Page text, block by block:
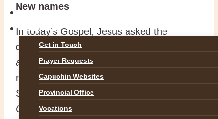
CONTACT
Get in Touch
Prayer Requests
Capuchin Websites
Provincial Office
Vocations
New names
In today’s Gospel, Jesus asked the
disciples, “Who do people say I
am?”Names of former heroes were
recalled. “But who do you say I am?”
Simon Peter spoke up.
Christ, the Son of the living God